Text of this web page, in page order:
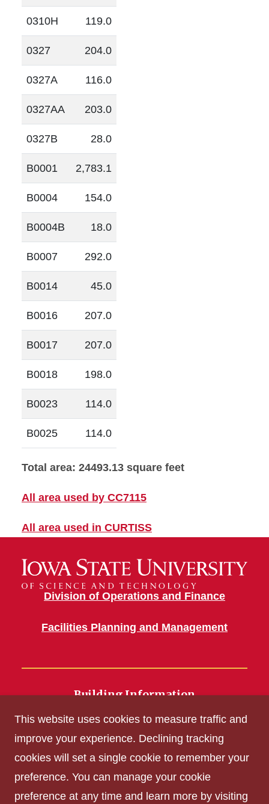
0310H 119.0
0327 204.0
0327A 116.0
0327AA 203.0
0327B 28.0
B0001 2,783.1
B0004 154.0
B0004B 18.0
B0007 292.0
B0014 45.0
B0016 207.0
B0017 207.0
B0018 198.0
B0023 114.0
B0025 114.0
Total area: 24493.13 square feet
All area used by CC7115
All area used in CURTISS
Division of Operations and Finance
Facilities Planning and Management
Building Information
Get Acrobat Reader
Privacy Policy
This website uses cookies to measure traffic and
improve your experience. Declining tracking
cookies will set a single cookie to remember your
preference. You can manage your cookie
preference at any time and learn more by visiting